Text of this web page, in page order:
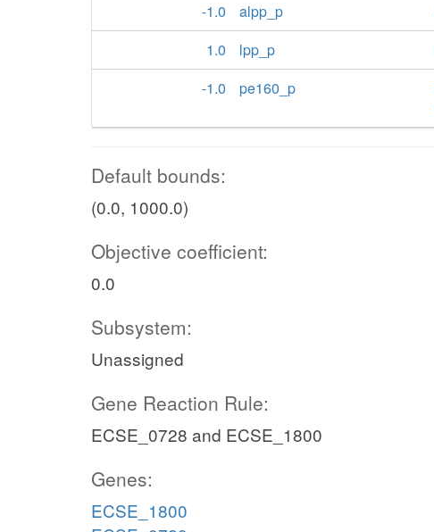
-1.0
alpp_p
1.0
lpp_p
-1.0
pe160_p
Default bounds:
(0.0, 1000.0)
Objective coefficient:
0.0
Subsystem:
Unassigned
Gene Reaction Rule:
ECSE_0728 and ECSE_1800
Genes:
ECSE_1800